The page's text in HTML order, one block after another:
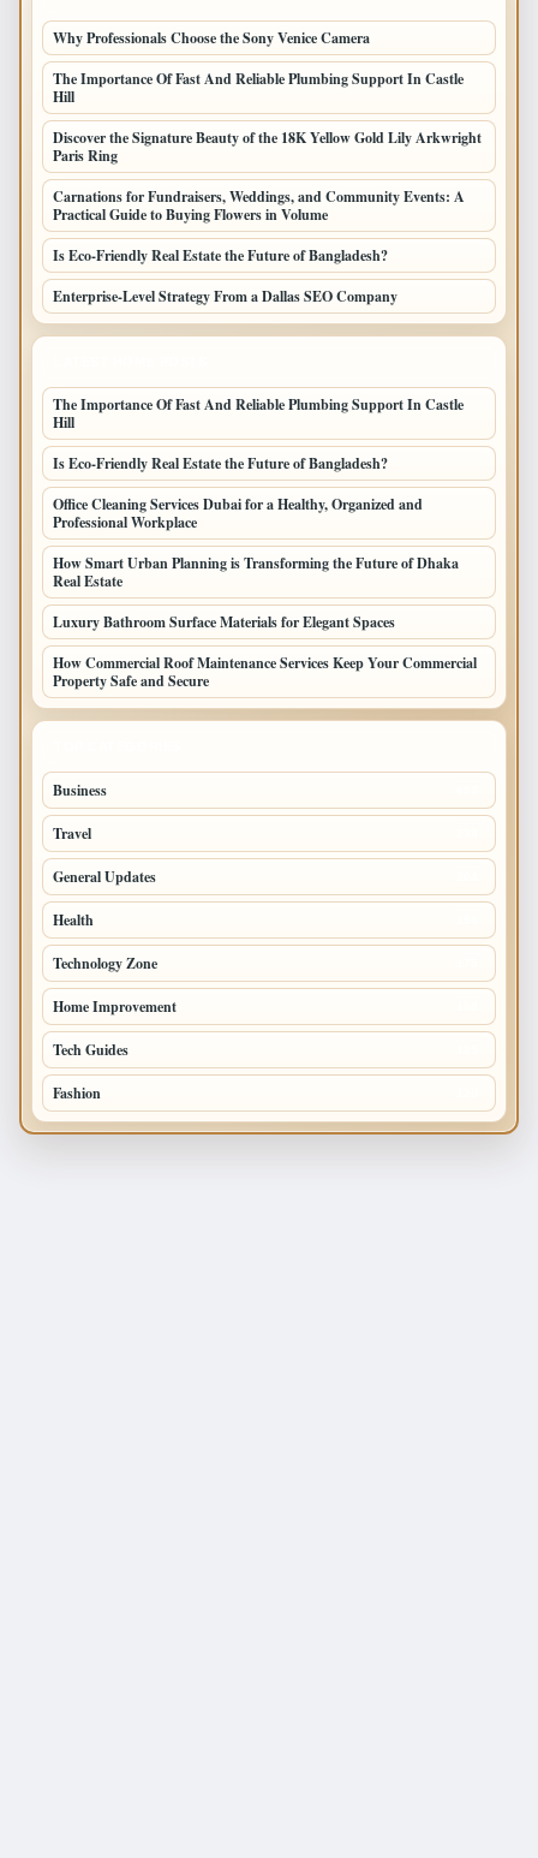
Why Professionals Choose the Sony Venice Camera
The Importance Of Fast And Reliable Plumbing Support In Castle
Hill
Discover the Signature Beauty of the 18K Yellow Gold Lily Arkwright
Paris Ring
Carnations for Fundraisers, Weddings, and Community Events: A
Practical Guide to Buying Flowers in Volume
Is Eco-Friendly Real Estate the Future of Bangladesh?
Enterprise-Level Strategy From a Dallas SEO Company
The Importance Of Fast And Reliable Plumbing Support In Castle
Hill
Is Eco-Friendly Real Estate the Future of Bangladesh?
Office Cleaning Services Dubai for a Healthy, Organized and
Professional Workplace
How Smart Urban Planning is Transforming the Future of Dhaka
Real Estate
Luxury Bathroom Surface Materials for Elegant Spaces
How Commercial Roof Maintenance Services Keep Your Commercial
Property Safe and Secure
Business
Travel
General Updates
Health
Technology Zone
Home Improvement
Tech Guides
Fashion